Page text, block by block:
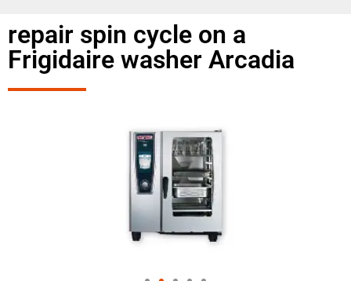
repair spin cycle on a
Frigidaire washer Arcadia